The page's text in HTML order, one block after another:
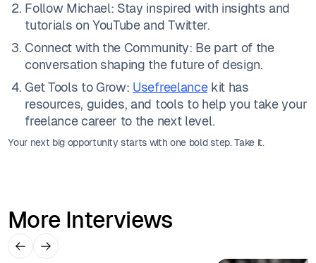
Follow Michael: Stay inspired with insights and
tutorials on YouTube and Twitter.
Connect with the Community: Be part of the
conversation shaping the future of design.
Get Tools to Grow: Usefreelancekit has
resources, guides, and tools to help you take your
freelance career to the next level.
Your next big opportunity starts with one bold step. Take it.
More Interviews